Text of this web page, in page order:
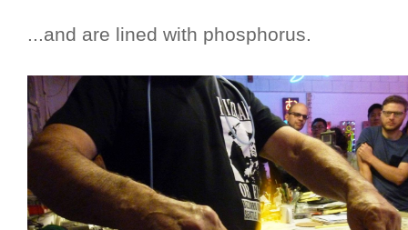
...and are lined with phosphorus.